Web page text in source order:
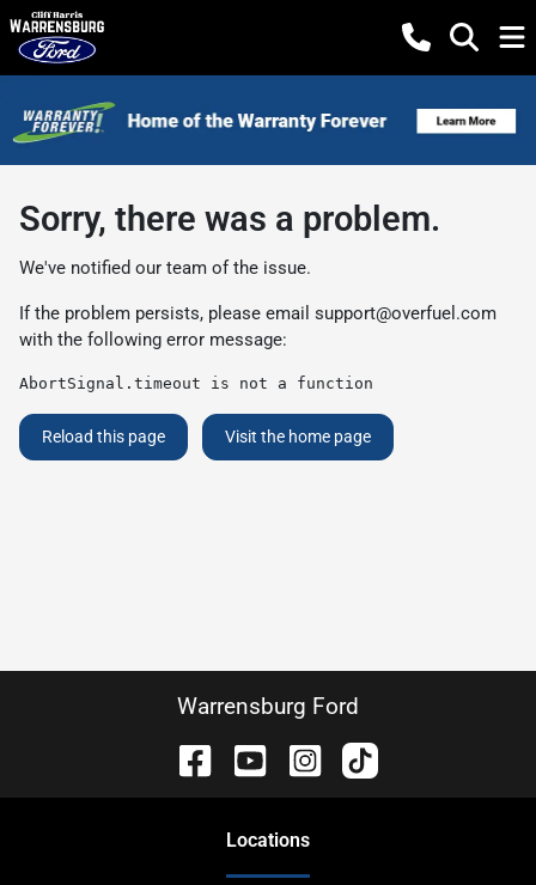
Sorry, there was a problem.
We've notified our team of the issue.
If the problem persists, please email support@overfuel.com
with the following error message:
AbortSignal.timeout is not a function
Reload this page Visit the home page
Warrensburg Ford
Locations